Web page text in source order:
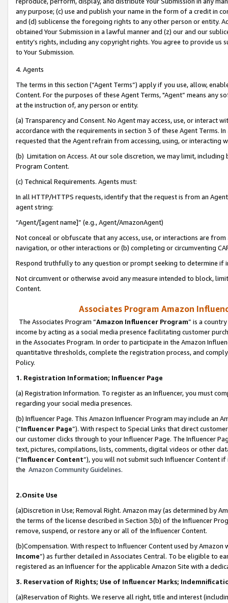
any purpose; (c) use and publish your name in the form of a credit in
and (d) sublicense the foregoing rights to any other person or entity.
obtained Your Submission in a lawful manner and (z) our and our
entity’s rights, including any copyright rights. You agree to provide us
to Your Submission.
4. Agents
The terms in this section (“Agent Terms”) apply if you use, allow,
Content. For the purposes of these Agent Terms, "Agent” means
at the instruction of, any person or entity.
(a) Transparency and Consent. No Agent may access, use, or
accordance with the requirements in section 3 of these Agent Terms.
requested that the Agent refrain from accessing, using, or interacting
(b) Limitation on Access. At our sole discretion, we may limit,
Program Content.
(c) Technical Requirements. Agents must:
In all HTTP/HTTPS requests, identify that the request is from an
agent string:
“Agent/[agent name]” (e.g., Agent/AmazonAgent)
Not conceal or obfuscate that any access, use, or interactions are
navigation, or other interactions or (b) completing or circumventing
Respond truthfully to any question or prompt seeking to determine if
Not circumvent or otherwise avoid any measure intended to block,
Content.
Associates Program Amazon
The Associates Program “Amazon Influencer Program” is a
income by acting as a social media presence facilitating customer
in the Associates Program. In order to participate in the Amazon
quantitative thresholds, complete the registration process, and
Policy.
1. Registration Information; Influencer Page
(a) Registration Information. To register as an Influencer, you must
regarding your social media presences.
(b) Influencer Page. This Amazon Influencer Program may include an
(“Influencer Page”). With respect to Special Links that direct
our customer clicks through to your Influencer Page. The Influencer
text, pictures, compilations, lists, comments, digital videos or other
(“Influencer Content”), you will not submit such Influencer Content
the Amazon Community Guidelines.
2.Onsite Use
(a)Discretion in Use; Removal Right. Amazon may (as determined by
the terms of the license described in Section 3(b) of the Influencer
remove, suspend, or restore any or all of the Influencer Content.
(b)Compensation. With respect to Influencer Content used by
Income”) as further detailed in Associates Central. To be eligible to
registered as an Influencer for the applicable Amazon Site with a
3. Reservation of Rights; Use of Influencer Marks;
(a)Reservation of Rights. We reserve all right, title and interest